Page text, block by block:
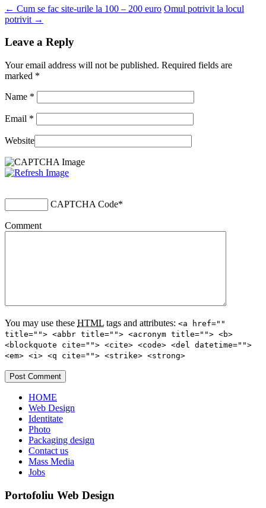
← Cum se fac site-urile la 100 – 200 euro Omul potrivit la locul
potrivit →
Leave a Reply
Your email address will not be published. Required fields are
marked *
Name *
Email *
Website
CAPTCHA Code*
Comment
You may use these HTML tags and attributes: <a href=""
title=""> <abbr title=""> <acronym title=""> <b>
<blockquote cite=""> <cite> <code> <del datetime="">
<em> <i> <q cite=""> <strike> <strong>
HOME
Web Design
Identitate
Photo
Packaging design
Contact us
Mass Media
Jobs
Portofoliu Web Design